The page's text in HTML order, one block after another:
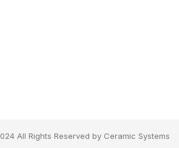
All Rights Reserved by Ceramic Systems